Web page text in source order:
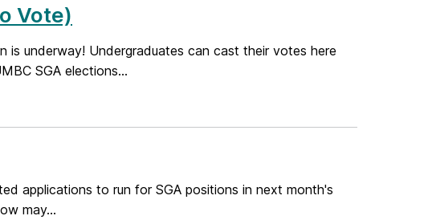
Vote)
is underway! Undergraduates can cast their votes here
SGA elections...
applications to run for SGA positions in next month's
may...